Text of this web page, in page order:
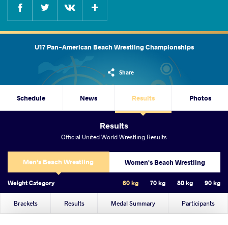
U17 Pan-American Beach Wrestling Championships
Share
Schedule News Results Photos
Results
Official United World Wrestling Results
Men's Beach Wrestling Women's Beach Wrestling
Weight Category 60 kg 70 kg 80 kg 90 kg
Brackets Results Medal Summary Participants